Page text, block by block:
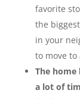
favorite
the
in your
to move
The
a lot of